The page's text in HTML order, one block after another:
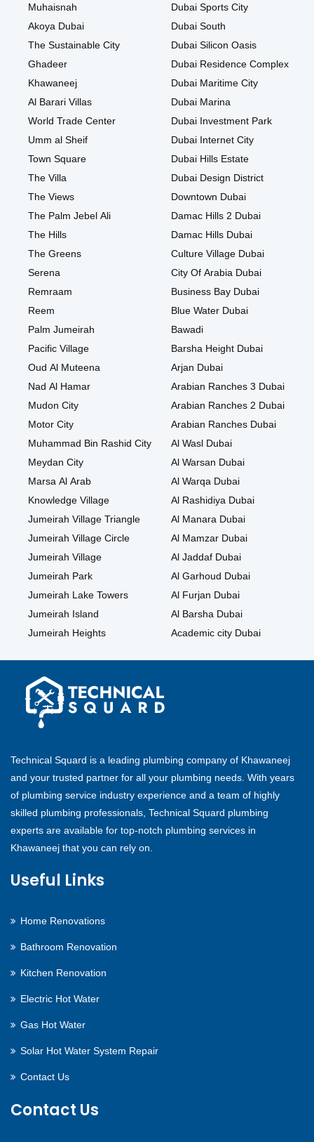
Muhaisnah
Akoya Dubai
The Sustainable City
Ghadeer
Khawaneej
Al Barari Villas
World Trade Center
Umm al Sheif
Town Square
The Villa
The Views
The Palm Jebel Ali
The Hills
The Greens
Serena
Remraam
Reem
Palm Jumeirah
Pacific Village
Oud Al Muteena
Nad Al Hamar
Mudon City
Motor City
Muhammad Bin Rashid City
Meydan City
Marsa Al Arab
Knowledge Village
Jumeirah Village Triangle
Jumeirah Village Circle
Jumeirah Village
Jumeirah Park
Jumeirah Lake Towers
Jumeirah Island
Jumeirah Heights
Dubai Sports City
Dubai South
Dubai Silicon Oasis
Dubai Residence Complex
Dubai Maritime City
Dubai Marina
Dubai Investment Park
Dubai Internet City
Dubai Hills Estate
Dubai Design District
Downtown Dubai
Damac Hills 2 Dubai
Damac Hills Dubai
Culture Village Dubai
City Of Arabia Dubai
Business Bay Dubai
Blue Water Dubai
Bawadi
Barsha Height Dubai
Arjan Dubai
Arabian Ranches 3 Dubai
Arabian Ranches 2 Dubai
Arabian Ranches Dubai
Al Wasl Dubai
Al Warsan Dubai
Al Warqa Dubai
Al Rashidiya Dubai
Al Manara Dubai
Al Mamzar Dubai
Al Jaddaf Dubai
Al Garhoud Dubai
Al Furjan Dubai
Al Barsha Dubai
Academic city Dubai
Technical Squard is a leading plumbing company of Khawaneej
and your trusted partner for all your plumbing needs. With years
of plumbing service industry experience and a team of highly
skilled plumbing professionals, Technical Squard plumbing
experts are available for top-notch plumbing services in
Khawaneej that you can rely on.
Useful Links
Home Renovations
Bathroom Renovation
Kitchen Renovation
Electric Hot Water
Gas Hot Water
Solar Hot Water System Repair
Contact Us
Contact Us